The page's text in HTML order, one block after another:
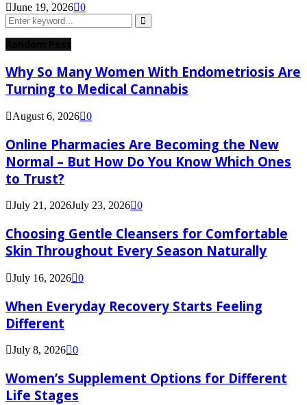
June 19, 2026 0
Search
for:
Search
Why So Many Women With Endometriosis Are
Turning to Medical Cannabis
August 6, 2026 0
Online Pharmacies Are Becoming the New
Normal – But How Do You Know Which Ones
to Trust?
July 21, 2026July 23, 2026 0
Choosing Gentle Cleansers for Comfortable
Skin Throughout Every Season Naturally
July 16, 2026 0
When Everyday Recovery Starts Feeling
Different
July 8, 2026 0
Women’s Supplement Options for Different
Life Stages